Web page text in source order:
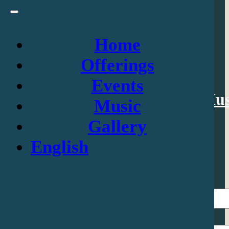
Home
Offerings
Events
Music
Gallery
English
Navigation
Offerings
Contact Us